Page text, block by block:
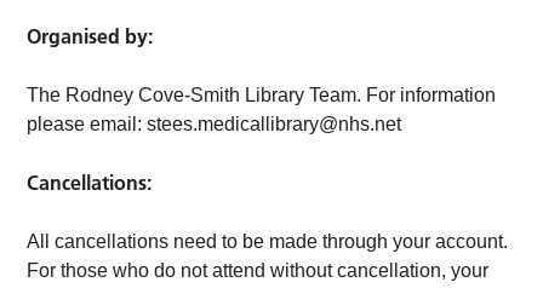
Organised by:
The Rodney Cove-Smith Library Team. For information
please email:stees.medicallibrary@nhs.net
Cancellations:
All cancellations need to be made through your account.
For those who do not attend without cancellation, your